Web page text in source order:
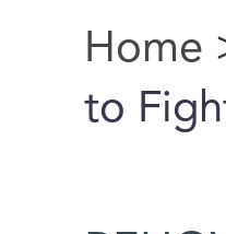
You
Home
to